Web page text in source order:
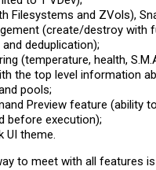
Filesystems and ZVols),
(create/destroy with
deduplication);
(temperature, health,
the top level information
pools;
Preview feature (ability
before execution);
UI theme.
to meet with all features